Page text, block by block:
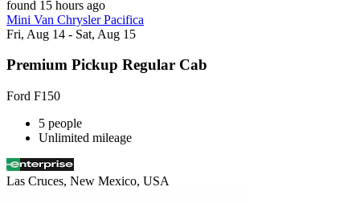
found 15 hours ago
Mini Van Chrysler Pacifica
Fri, Aug 14 - Sat, Aug 15
Premium Pickup Regular Cab
Ford F150
5 people
Unlimited mileage
Las Cruces, New Mexico, USA